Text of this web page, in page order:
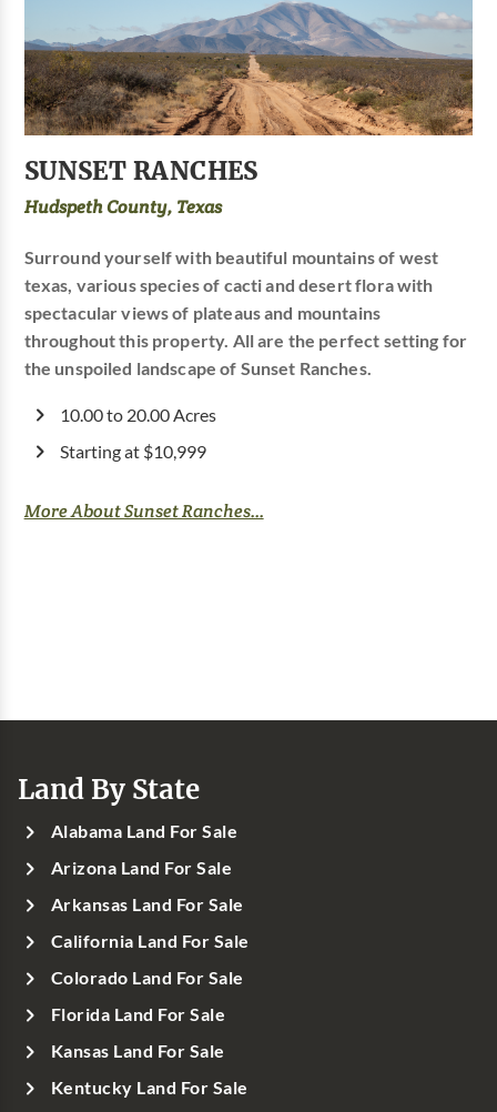
SUNSET RANCHES
Hudspeth County, Texas
Surround yourself with beautiful mountains of west
texas, various species of cacti and desert flora with
spectacular views of plateaus and mountains
throughout this property. All are the perfect setting for
the unspoiled landscape of Sunset Ranches.
10.00 to 20.00 Acres
Starting at $10,999
More About Sunset Ranches...
Land By State
Alabama Land For Sale
Arizona Land For Sale
Arkansas Land For Sale
California Land For Sale
Colorado Land For Sale
Florida Land For Sale
Kansas Land For Sale
Kentucky Land For Sale